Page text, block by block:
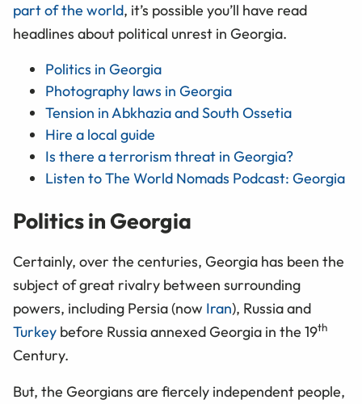
part of the world, it’s possible you’ll have read
headlines about political unrest in Georgia.
Politics in Georgia
Photography laws in Georgia
Tension in Abkhazia and South Ossetia
Hire a local guide
Is there a terrorism threat in Georgia?
Listen to The World Nomads Podcast: Georgia
Politics in Georgia
Certainly, over the centuries, Georgia has been the
subject of great rivalry between surrounding
powers, including Persia (now Iran), Russia and
Turkey before Russia annexed Georgia in the 19th
Century.
But, the Georgians are fiercely independent people,